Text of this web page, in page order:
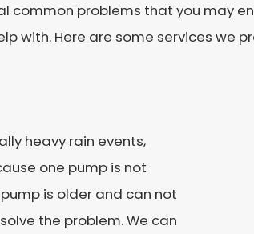
common problems that you may
with. Here are some services we
heavy rain events,
one pump is not
is older and can not
the problem. We can